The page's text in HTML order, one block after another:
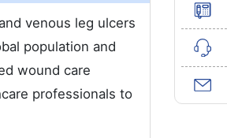
venous leg ulcers
population and
wound care
professionals to